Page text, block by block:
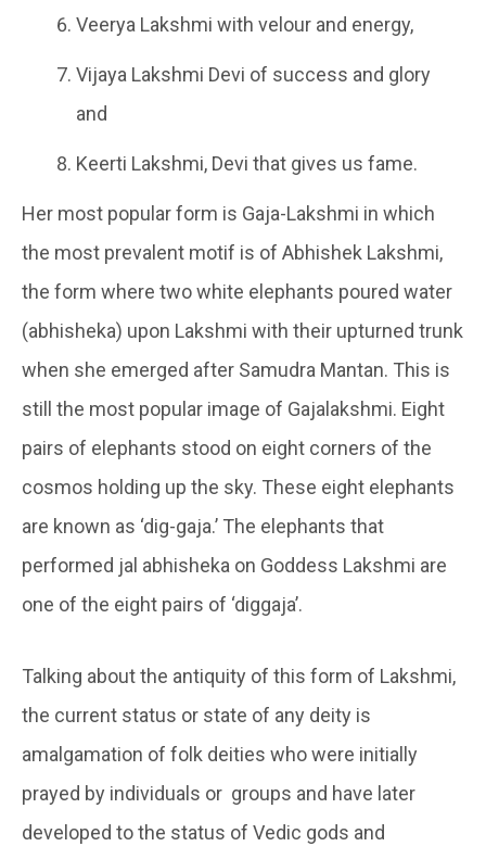
Veerya Lakshmi with velour and energy,
Vijaya Lakshmi Devi of success and glory
and
Keerti Lakshmi, Devi that gives us fame.
Her most popular form is Gaja-Lakshmi in which
the most prevalent motif is of Abhishek Lakshmi,
the form where two white elephants poured water
(abhisheka) upon Lakshmi with their upturned trunk
when she emerged after Samudra Mantan. This is
still the most popular image of Gajalakshmi. Eight
pairs of elephants stood on eight corners of the
cosmos holding up the sky. These eight elephants
are known as ‘dig-gaja.’ The elephants that
performed jal abhisheka on Goddess Lakshmi are
one of the eight pairs of ‘diggaja’.
Talking about the antiquity of this form of Lakshmi,
the current status or state of any deity is
amalgamation of folk deities who were initially
prayed by individuals or groups and have later
developed to the status of Vedic gods and